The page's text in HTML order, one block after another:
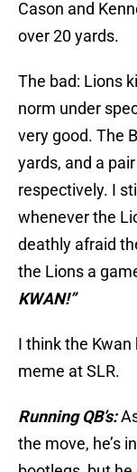
Cason and
over 20 yards.
The bad: Lions
norm under
very good. The
yards, and a
respectively. I
whenever the
deathly afraid
the Lions a
KWAN!”
I think the
meme at SLR.
Running QB’s:
the move, he’s